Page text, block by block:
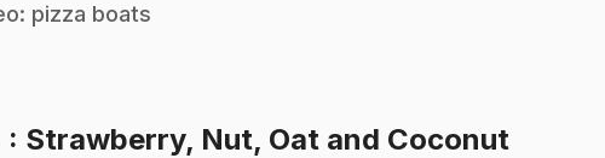
pizza boats
: Strawberry, Nut, Oat and Coconut